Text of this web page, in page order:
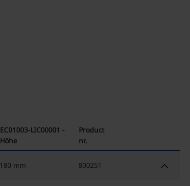
EC01003-LIC00001 -
Höhe
Product
nr.
180 mm 800251 keyboard_arrow_down